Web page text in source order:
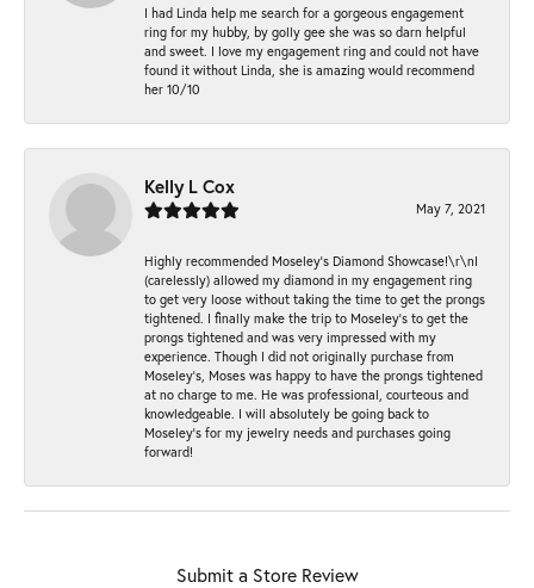
I had Linda help me search for a gorgeous engagement
ring for my hubby, by golly gee she was so darn helpful
and sweet. I love my engagement ring and could not have
found it without Linda, she is amazing would recommend
her 10/10
Kelly L Cox
May 7, 2021
Highly recommended Moseley’s Diamond Showcase!\r\nI
(carelessly) allowed my diamond in my engagement ring
to get very loose without taking the time to get the prongs
tightened. I finally make the trip to Moseley’s to get the
prongs tightened and was very impressed with my
experience. Though I did not originally purchase from
Moseley’s, Moses was happy to have the prongs tightened
at no charge to me. He was professional, courteous and
knowledgeable. I will absolutely be going back to
Moseley's for my jewelry needs and purchases going
forward!
Submit a Store Review